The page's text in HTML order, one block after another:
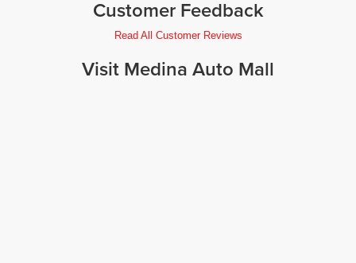
Customer Feedback
Read All Customer Reviews
Visit Medina Auto Mall